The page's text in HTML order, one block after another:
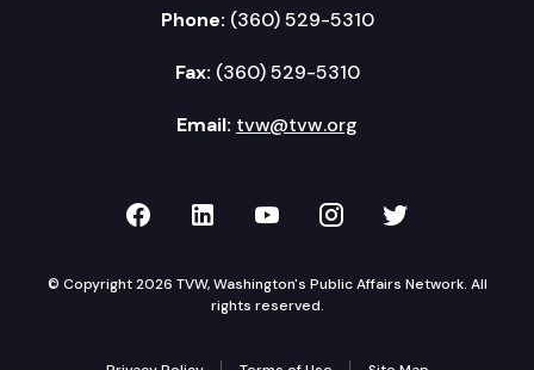
Phone: (360) 529-5310
Fax: (360) 529-5310
Email: tvw@tvw.org
TVW on Facebook
TVW on LinkedIn
TVW on YouTube
TVW onTVW on
© Copyright 2026 TVW, Washington's Public Affairs Network. All
rights reserved.